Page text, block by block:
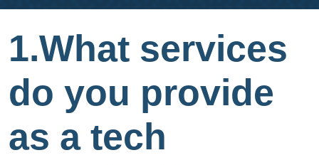
1.What services
do you provide
as a tech